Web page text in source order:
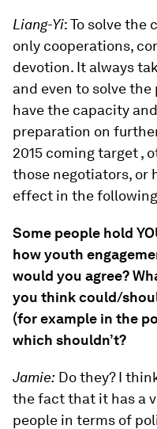
Liang-Yi: To solve the
only cooperations,
devotion. It always
and even to solve the
have the capacity
preparation on
2015 coming target ,
those negotiators, or
effect in the
Some people hold
how youth
would you agree?
you think could/
(for example in the
which shouldn’t?
Jamie: Do they? I
the fact that it has a
people in terms of